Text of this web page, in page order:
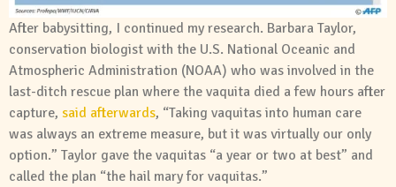
After babysitting, I continued my research. Barbara Taylor,
conservation biologist with the U.S. National Oceanic and
Atmospheric Administration (NOAA) who was involved in the
last-ditch rescue plan where the vaquita died a few hours after
capture, said afterwards, “Taking vaquitas into human care
was always an extreme measure, but it was virtually our only
option.” Taylor gave the vaquitas “a year or two at best” and
called the plan “the hail mary for vaquitas.”